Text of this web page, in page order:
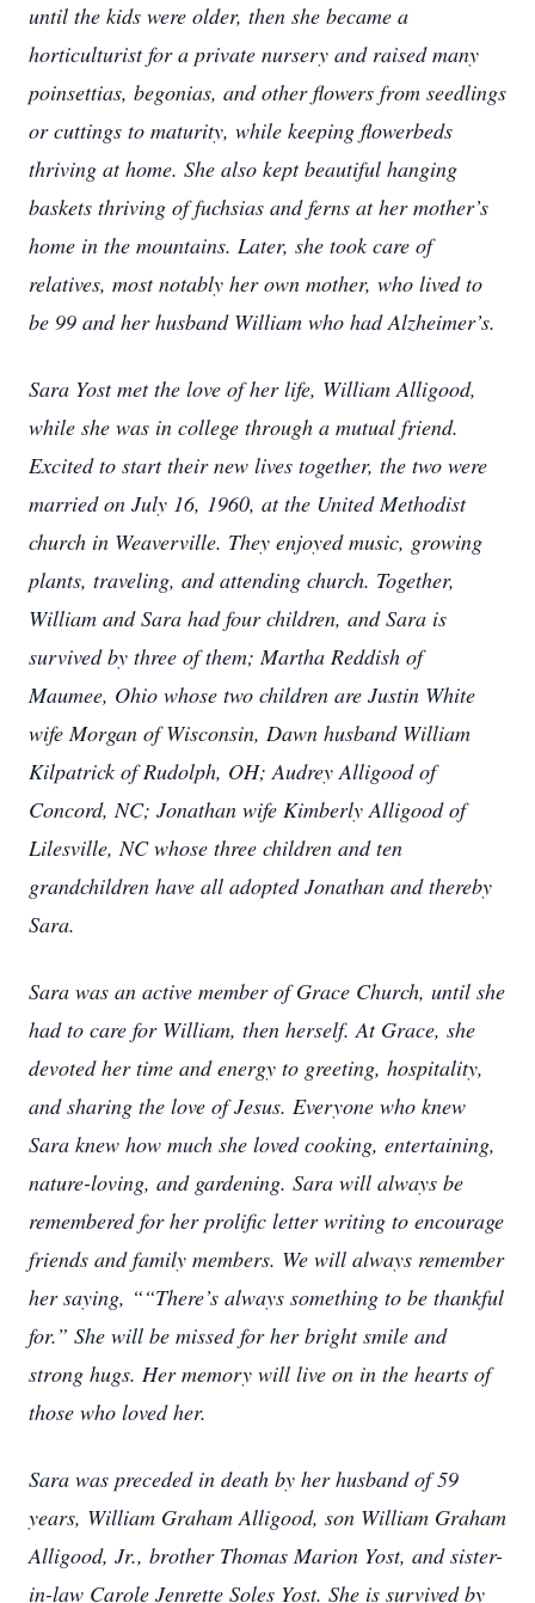
until the kids were older, then she became a
horticulturist for a private nursery and raised many
poinsettias, begonias, and other flowers from seedlings
or cuttings to maturity, while keeping flowerbeds
thriving at home. She also kept beautiful hanging
baskets thriving of fuchsias and ferns at her mother’s
home in the mountains. Later, she took care of
relatives, most notably her own mother, who lived to
be 99 and her husband William who had Alzheimer’s.
Sara Yost met the love of her life, William Alligood,
while she was in college through a mutual friend.
Excited to start their new lives together, the two were
married on July 16, 1960, at the United Methodist
church in Weaverville. They enjoyed music, growing
plants, traveling, and attending church. Together,
William and Sara had four children, and Sara is
survived by three of them; Martha Reddish of
Maumee, Ohio whose two children are Justin White
wife Morgan of Wisconsin, Dawn husband William
Kilpatrick of Rudolph, OH; Audrey Alligood of
Concord, NC; Jonathan wife Kimberly Alligood of
Lilesville, NC whose three children and ten
grandchildren have all adopted Jonathan and thereby
Sara.
Sara was an active member of Grace Church, until she
had to care for William, then herself. At Grace, she
devoted her time and energy to greeting, hospitality,
and sharing the love of Jesus. Everyone who knew
Sara knew how much she loved cooking, entertaining,
nature-loving, and gardening. Sara will always be
remembered for her prolific letter writing to encourage
friends and family members. We will always remember
her saying, ““There’s always something to be thankful
for.” She will be missed for her bright smile and
strong hugs. Her memory will live on in the hearts of
those who loved her.
Sara was preceded in death by her husband of 59
years, William Graham Alligood, son William Graham
Alligood, Jr., brother Thomas Marion Yost, and sister-
in-law Carole Jenrette Soles Yost. She is survived by